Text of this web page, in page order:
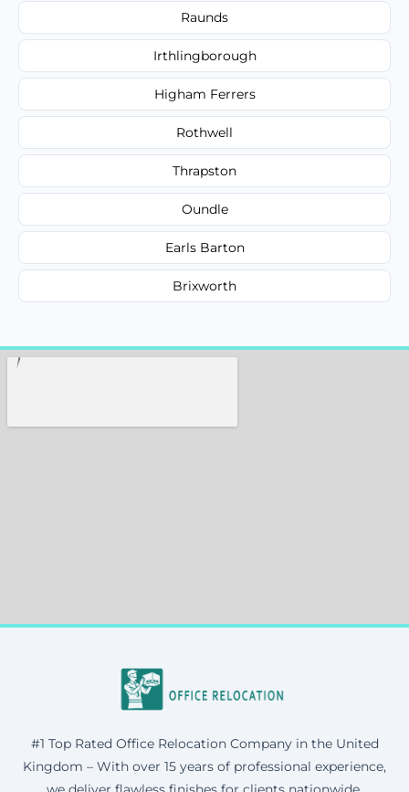
Raunds
Irthlingborough
Higham Ferrers
Rothwell
Thrapston
Oundle
Earls Barton
Brixworth
#1 Top Rated Office Relocation Company in the United
Kingdom – With over 15 years of professional experience,